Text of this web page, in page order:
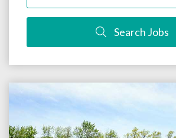
Search Jobs